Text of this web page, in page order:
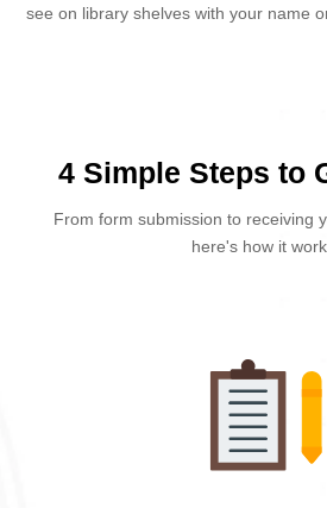
see on library shelves with your name
4 Simple Steps to
From form submission to receiving
here's how it